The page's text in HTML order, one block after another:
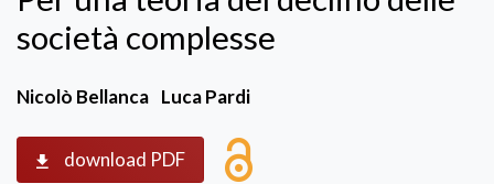
società complesse
Nicolò Bellanca Luca Pardi
download PDF